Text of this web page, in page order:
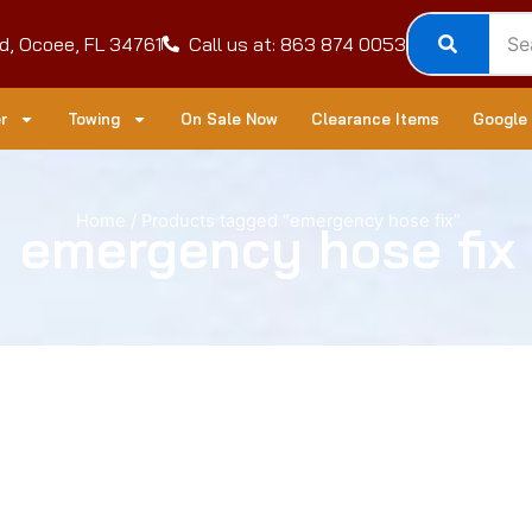
Ocoee, FL 34761 Call us at: 863 874 0053
Towing On Sale Now Clearance Items Google
Home / Products tagged “emergency hose fix”
emergency hose fix